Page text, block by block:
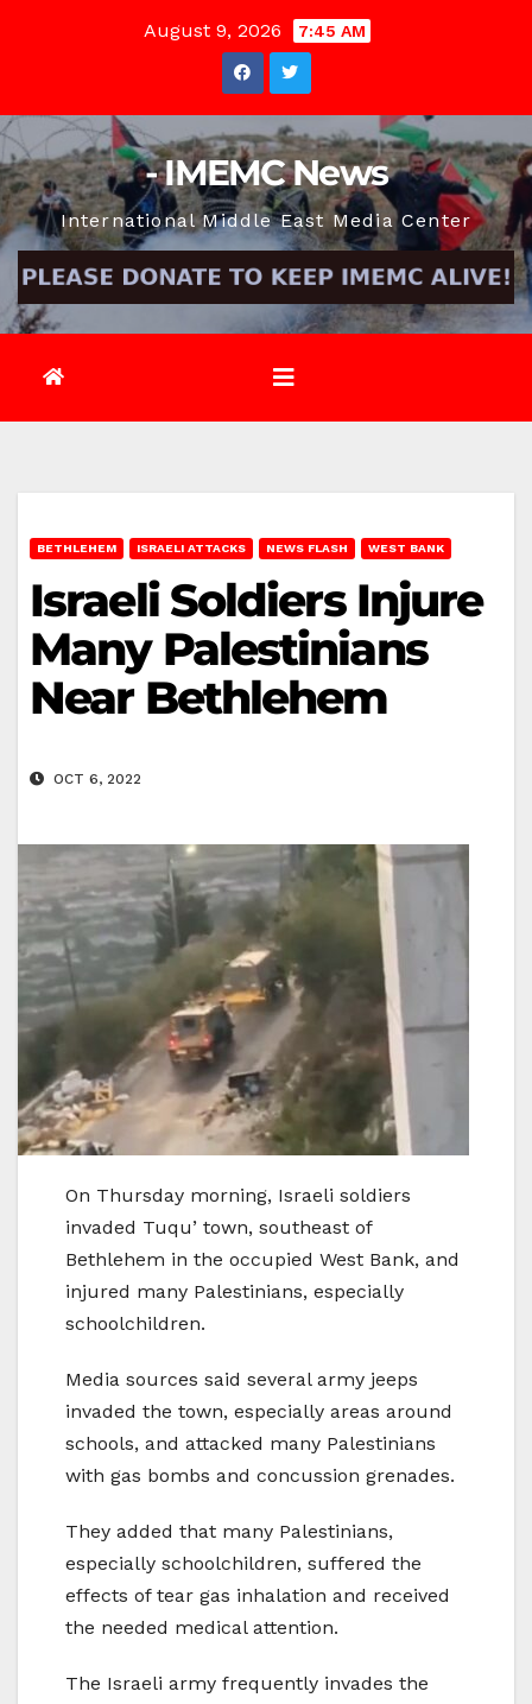
August 9, 2026 7:45 AM
- IMEMC News
International Middle East Media Center
BETHLEHEM ISRAELI ATTACKS NEWS FLASH WEST BANK
Israeli Soldiers Injure
Many Palestinians
Near Bethlehem
OCT 6, 2022
On Thursday morning, Israeli soldiers
invaded Tuqu’ town, southeast of
Bethlehem in the occupied West Bank, and
injured many Palestinians, especially
schoolchildren.
Media sources said several army jeeps
invaded the town, especially areas around
schools, and attacked many Palestinians
with gas bombs and concussion grenades.
They added that many Palestinians,
especially schoolchildren, suffered the
effects of tear gas inhalation and received
the needed medical attention.
The Israeli army frequently invades the